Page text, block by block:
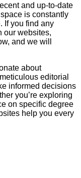
and up-to-date
is constantly
If you find any
our websites,
and we will
about
editorial
informed decisions
you’re exploring
on specific degree
help you every